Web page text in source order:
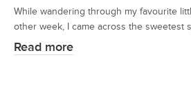
While wandering through my favourite
other week, I came across the sweetest
Read more